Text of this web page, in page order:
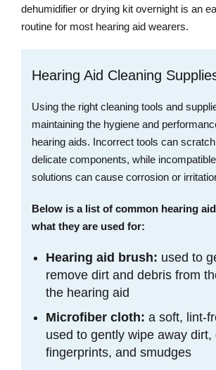
dehumidifier or drying kit overnight is an
routine for most hearing aid wearers.
Hearing Aid Cleaning
Using the right cleaning tools and
maintaining the hygiene and
hearing aids. Incorrect tools can
delicate components, while
solutions can cause corrosion or
Below is a list of common hearing
what they are used for:
Hearing aid brush: used to
remove dirt and debris from
the hearing aid
Microfiber cloth: a soft, lint-
used to gently wipe away dirt,
fingerprints, and smudges